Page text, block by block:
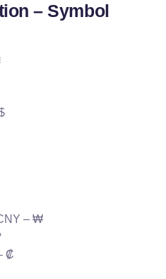
– Symbol
– ₩
₡